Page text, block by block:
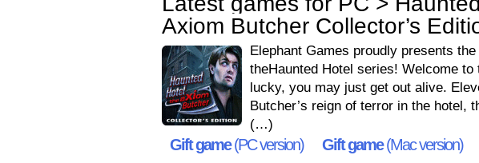
Axiom Butcher Collector’s
Elephant Games proudly presents
theHaunted Hotel series! Welcome to
lucky, you may just get out alive.
Butcher’s reign of terror in the hotel,
(…)
Gift game(PC version) Gift game(Mac version)